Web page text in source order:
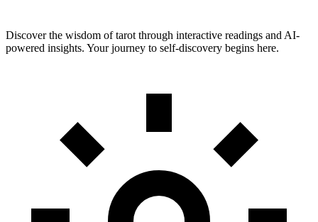
Discover the wisdom of tarot through interactive readings and AI-
powered insights. Your journey to self-discovery begins here.